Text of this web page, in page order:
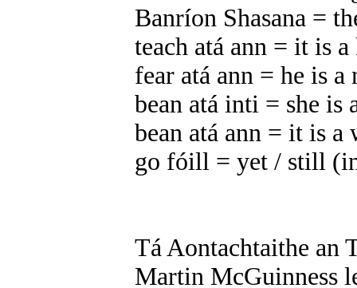
Banríon Shasana =
teach atá ann = it is
fear atá ann = he is
bean atá inti = she is
bean atá ann = it is a
go fóill = yet / still
Tá Aontachtaithe an
Martin McGuinness